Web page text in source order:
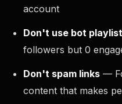
account
Don't use bot
followers but 0
Don't spam links —
content that makes